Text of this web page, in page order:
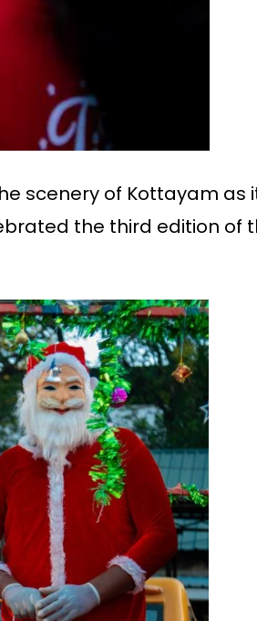
scenery of Kottayam as
the third edition of